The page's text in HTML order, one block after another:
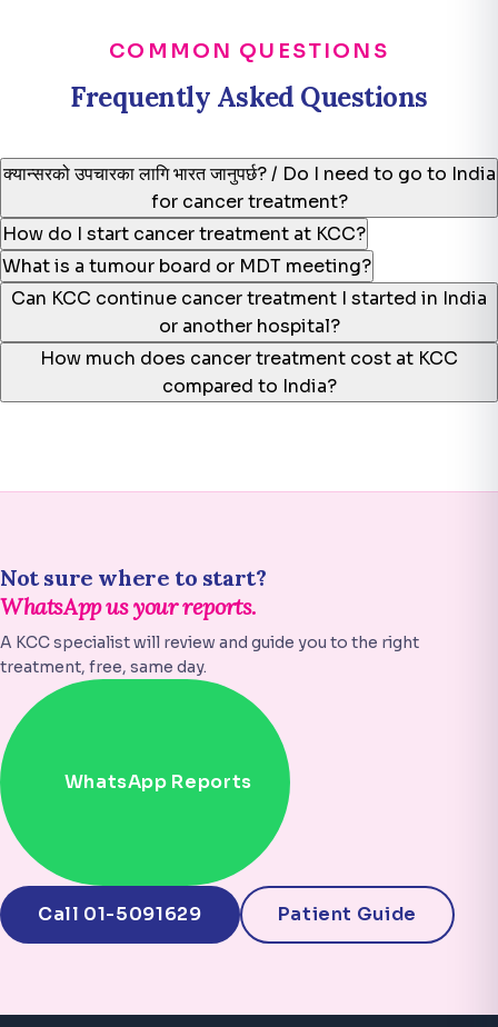
COMMON QUESTIONS
Frequently Asked Questions
क्यान्सरको उपचारका लागि भारत जानुपर्छ? / Do I need to go to India
for cancer treatment?
How do I start cancer treatment at KCC?
What is a tumour board or MDT meeting?
Can KCC continue cancer treatment I started in India
or another hospital?
How much does cancer treatment cost at KCC
compared to India?
Not sure where to start?
WhatsApp us your reports.
A KCC specialist will review and guide you to the right
treatment, free, same day.
WhatsApp Reports
Call 01-5091629 Patient Guide